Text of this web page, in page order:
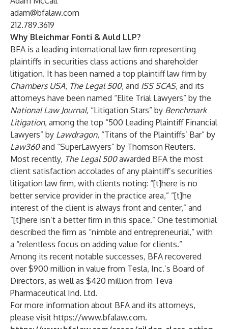
adam@bfalaw.com
212.789.3619
Why Bleichmar Fonti & Auld LLP?
BFA is a leading international law firm representing
plaintiffs in securities class actions and shareholder
litigation. It has been named a top plaintiff law firm by
Chambers USA, The Legal 500, and ISS SCAS, and its
attorneys have been named “Elite Trial Lawyers” by the
National Law Journal, “Litigation Stars” by Benchmark
Litigation, among the top “500 Leading Plaintiff Financial
Lawyers” by Lawdragon, “Titans of the Plaintiffs’ Bar” by
Law360and “SuperLawyers” by Thomson Reuters.
Most recently, The Legal 500awarded BFA the most
client satisfaction accolades of any plaintiff’s securities
litigation law firm, with clients noting: “[t]here is no
better service provider in the practice area,” “[t]he
interest of the client is always front and center,” and
“[t]here isn’t a better firm in this space.” One testimonial
described the firm as “nimble and entrepreneurial,” with
a “relentless focus on adding value for clients.”
Among its recent notable successes, BFA recovered
over $900 million in value from Tesla, Inc.’s Board of
Directors, as well as $420 million from Teva
Pharmaceutical Ind. Ltd.
For more information about BFA and its attorneys,
please visit https://www.bfalaw.com.